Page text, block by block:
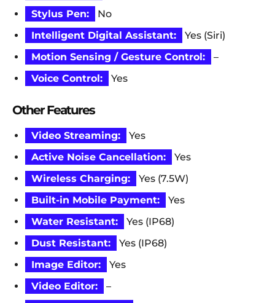
Stylus Pen:
No
Intelligent Digital Assistant:
Yes (Siri)
Motion Sensing / Gesture Control:
–
Voice Control:
Yes
Other Features
Video Streaming:
Yes
Active Noise Cancellation:
Yes
Wireless Charging:
Yes (7.5W)
Built-in Mobile Payment:
Yes
Water Resistant:
Yes (IP68)
Dust Resistant:
Yes (IP68)
Image Editor:
Yes
Video Editor:
–